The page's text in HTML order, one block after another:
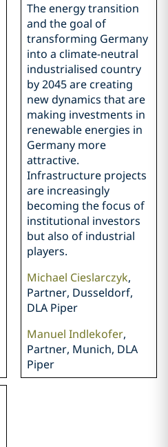
The energy transition
and the goal of
transforming Germany
into a climate-neutral
industrialised country
by 2045 are creating
new dynamics that are
making investments in
renewable energies in
Germany more
attractive.
Infrastructure projects
are increasingly
becoming the focus of
institutional investors
but also of industrial
players.
Michael Cieslarczyk,
Partner, Dusseldorf,
DLA Piper
Manuel Indlekofer,
Partner, Munich, DLA
Piper